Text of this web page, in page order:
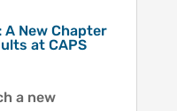
New Chapter
at CAPS
a new